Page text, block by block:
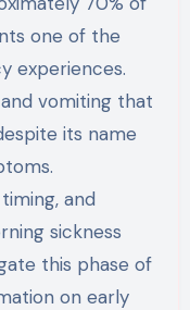
one of the
experiences.
vomiting that
its name
and
sickness
this phase of
on early